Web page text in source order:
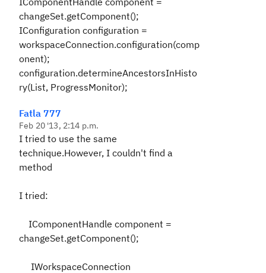
changeSet.getComponent();
IConfiguration configuration =
workspaceConnection.configuration(comp
onent);
configuration.determineAncestorsInHisto
ry(List, ProgressMonitor);
Fatla 777
Feb 20 '13, 2:14 p.m.
I tried to use the same
technique.However, I couldn't find a
method
I tried:
IComponentHandle component =
changeSet.getComponent();
IWorkspaceConnection